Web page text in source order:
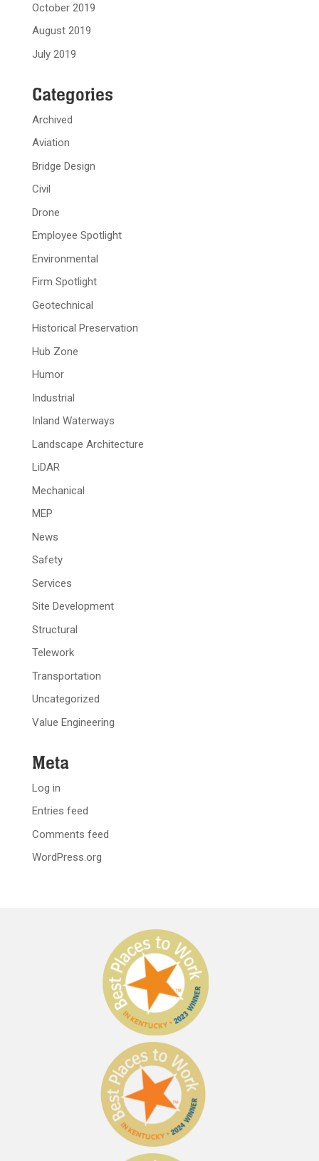
October 2019
August 2019
July 2019
Categories
Archived
Aviation
Bridge Design
Civil
Drone
Employee Spotlight
Environmental
Firm Spotlight
Geotechnical
Historical Preservation
Hub Zone
Humor
Industrial
Inland Waterways
Landscape Architecture
LiDAR
Mechanical
MEP
News
Safety
Services
Site Development
Structural
Telework
Transportation
Uncategorized
Value Engineering
Meta
Log in
Entries feed
Comments feed
WordPress.org